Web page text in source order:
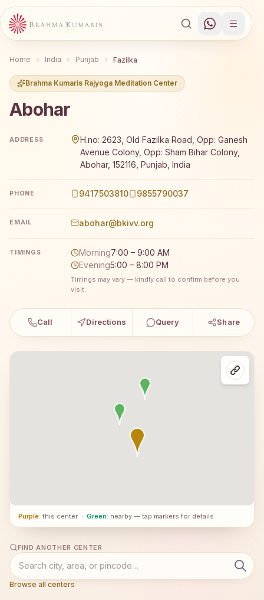
Home India Punjab Fazilka
Brahma Kumaris Rajyoga Meditation Center
Abohar
ADDRESS
H.no: 2623, Old Fazilka Road, Opp: Ganesh
Avenue Colony, Opp: Sham Bihar Colony,
Abohar, 152116, Punjab, India
PHONE 9417503810 9855790037
EMAIL abohar@bkivv.org
TIMINGS Morning7:00 – 9:00 AM
Evening5:00 – 8:00 PM
Timings may vary — kindly call to confirm before you
visit.
Call Directions Query Share
Purple: this center · Green: nearby — tap markers for details
FIND ANOTHER CENTER
Browse all centers